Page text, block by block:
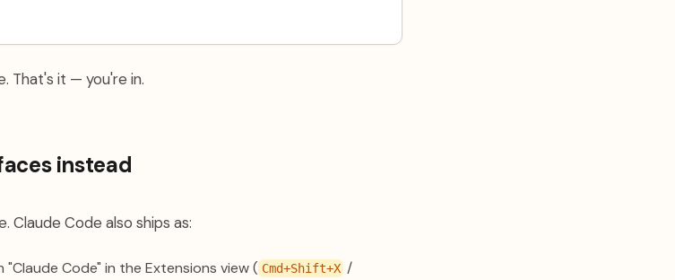
That's it — you're in.
instead
Claude Code also ships as:
"Claude Code" in the Extensions view ( Cmd+Shift+X /